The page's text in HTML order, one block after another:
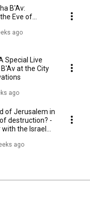
B'Av:
Eve of
Tour of the
ago
Special Live
at the City
ago
of Jerusalem in
destruction? -
the Israel
ago